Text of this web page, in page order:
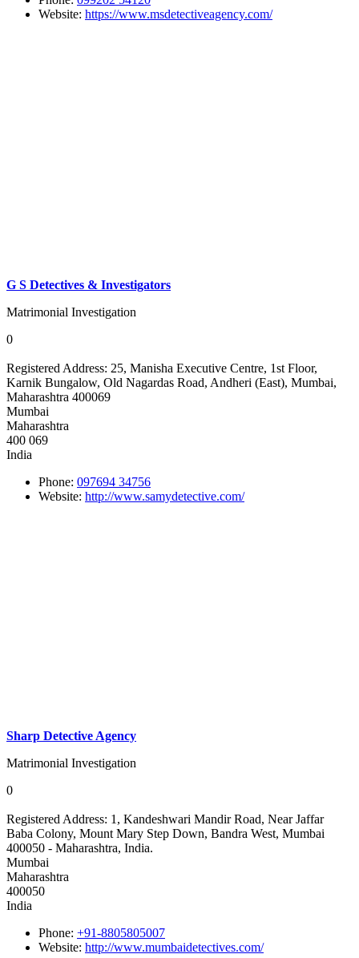
Website: https://www.msdetectiveagency.com/
G S Detectives & Investigators
Matrimonial Investigation
0
Registered Address: 25, Manisha Executive Centre, 1st Floor,
Karnik Bungalow, Old Nagardas Road, Andheri (East), Mumbai,
Maharashtra 400069
Mumbai
Maharashtra
400 069
India
Phone: 097694 34756
Website: http://www.samydetective.com/
Sharp Detective Agency
Matrimonial Investigation
0
Registered Address: 1, Kandeshwari Mandir Road, Near Jaffar
Baba Colony, Mount Mary Step Down, Bandra West, Mumbai
400050 - Maharashtra, India.
Mumbai
Maharashtra
400050
India
Phone: +91-8805805007
Website: http://www.mumbaidetectives.com/